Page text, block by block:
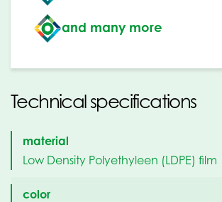
and many more
Technical specifications
material
Low Density Polyethyleen (LDPE) film
color